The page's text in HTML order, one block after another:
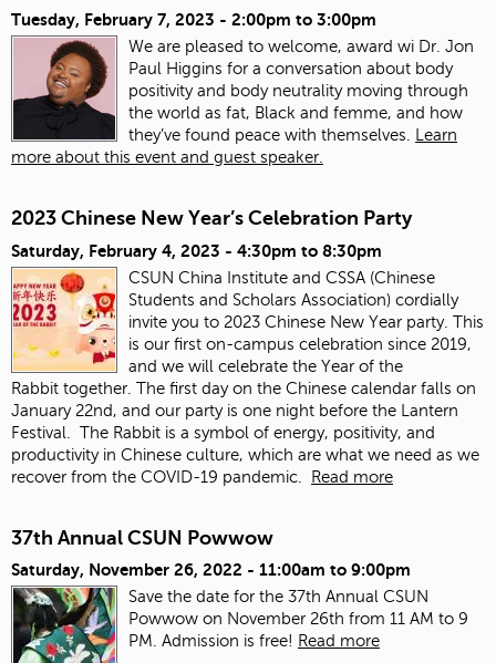
Tuesday, February 7, 2023 - 2:00pm to 3:00pm
We are pleased to welcome, award wi Dr. Jon
Paul Higgins for a conversation about body
positivity and body neutrality moving through
the world as fat, Black and femme, and how
they’ve found peace with themselves.
Learn
more about this event and guest speaker.
2023 Chinese New Year’s Celebration Party
Saturday, February 4, 2023 - 4:30pm to 8:30pm
CSUN China Institute and CSSA (Chinese
Students and Scholars Association) cordially
invite you to 2023 Chinese New Year party. This
is our first on-campus celebration since 2019,
and we will celebrate the Year of the
Rabbit together. The first day on the Chinese calendar falls on
January 22nd, and our party is one night before the Lantern
Festival. The Rabbit is a symbol of energy, positivity, and
productivity in Chinese culture, which are what we need as we
recover from the COVID-19 pandemic.
Read more
37th Annual CSUN Powwow
Saturday, November 26, 2022 - 11:00am to 9:00pm
Save the date for the 37th Annual CSUN
Powwow on November 26th from 11 AM to 9
PM. Admission is free! Read more